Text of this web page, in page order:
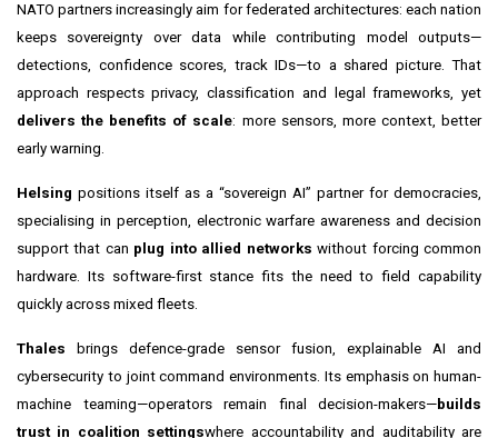
NATO partners increasingly aim for federated architectures: each nation
keeps sovereignty over data while contributing model outputs—
detections, confidence scores, track IDs—to a shared picture. That
approach respects privacy, classification and legal frameworks, yet
delivers the benefits of scale: more sensors, more context, better
early warning.
Helsing positions itself as a “sovereign AI” partner for democracies,
specialising in perception, electronic warfare awareness and decision
support that can plug into allied networks without forcing common
hardware. Its software-first stance fits the need to field capability
quickly across mixed fleets.
Thales brings defence-grade sensor fusion, explainable AI and
cybersecurity to joint command environments. Its emphasis on human-
machine teaming—operators remain final decision-makers—builds
trust in coalition settingswhere accountability and auditability are